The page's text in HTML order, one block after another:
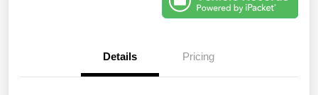
Details Pricing